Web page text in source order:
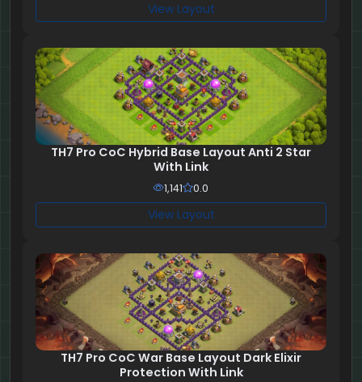
View Layout
TH7 Pro CoC Hybrid Base Layout Anti 2 Star
With Link
1,141 0.0
View Layout
TH7 Pro CoC War Base Layout Dark Elixir
Protection With Link